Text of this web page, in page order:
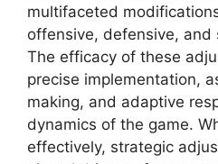
multifaceted
offensive, defensive, and
The efficacy of these
precise implementation,
making, and adaptive
dynamics of the game.
effectively, strategic